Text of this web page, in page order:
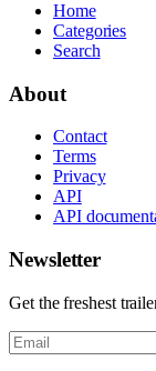
Home
Categories
Search
About
Contact
Terms
Privacy
API
API
Newsletter
Get the freshest